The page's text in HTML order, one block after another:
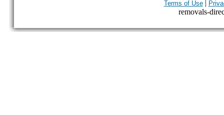
Terms of Use|
removals-